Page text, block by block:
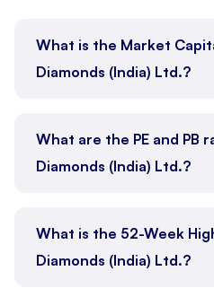
What is the Market
Diamonds (India) Ltd.?
What are the PE and PB
Diamonds (India) Ltd.?
What is the 52-Week
Diamonds (India) Ltd.?